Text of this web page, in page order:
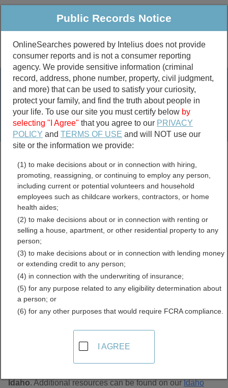
Public Criminal & Traffic More
Property
Marriage &
Divorce
Birth & Death
Public Records Search
marriage records
divorce records
Latah County, Idaho Free
Public Records Directory
Find Public Records inLatah County, Idaho
Idaho. Additional resources can be found on ourIdaho
Public Records Notice
OnlineSearches powered by Intelius does not provide
consumer reports and is not a consumer reporting
agency. We provide sensitive information (criminal
record, address, phone number, property, civil judgment,
and more) that can be used to satisfy your curiosity,
protect your family, and find the truth about people in
your life. To use our site you must certify below by
selecting "I Agree" that you agree to our PRIVACY
POLICY andTERMS OF USE and will NOT use our
site or the information we provide:
(1) to make decisions about or in connection with hiring,
promoting, reassigning, or continuing to employ any person,
including current or potential volunteers and household
employees such as childcare workers, contractors, or home
health aides;
(2) to make decisions about or in connection with renting or
selling a house, apartment, or other residential property to any
person;
(3) to make decisions about or in connection with lending money
or extending credit to any person;
(4) in connection with the underwriting of insurance;
(5) for any purpose related to any eligibility determination about
a person; or
(6) for any other purposes that would require FCRA compliance.
I AGREE